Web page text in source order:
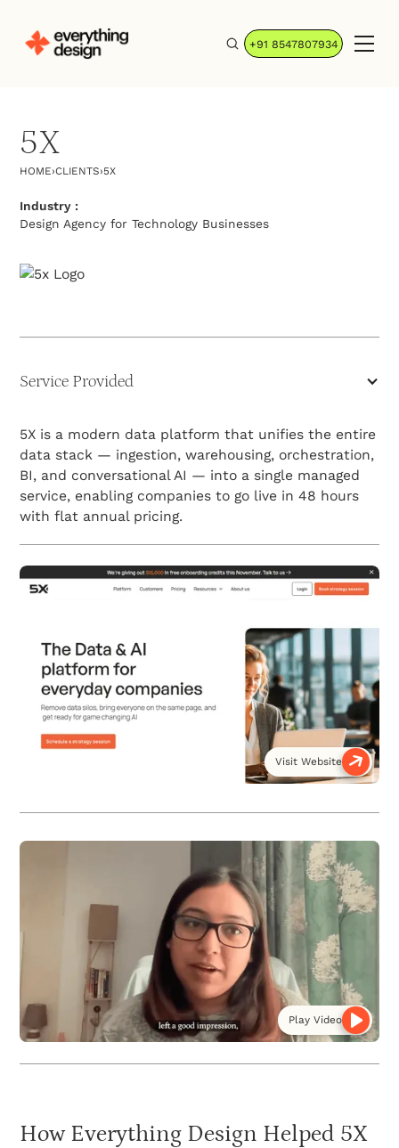
+91 8547807934
5X
HOME›CLIENTS›5X
Industry :
Design Agency for Technology Businesses
Service Provided
5X is a modern data platform that unifies the entire
data stack — ingestion, warehousing, orchestration,
BI, and conversational AI — into a single managed
service, enabling companies to go live in 48 hours
with flat annual pricing.
Visit Website
Play Video
How Everything Design Helped 5X